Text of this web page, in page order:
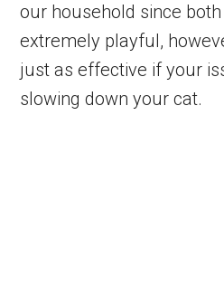
our household since
extremely playful,
just as effective if your
slowing down your cat.